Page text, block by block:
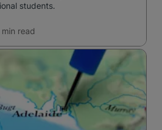
students.
min read